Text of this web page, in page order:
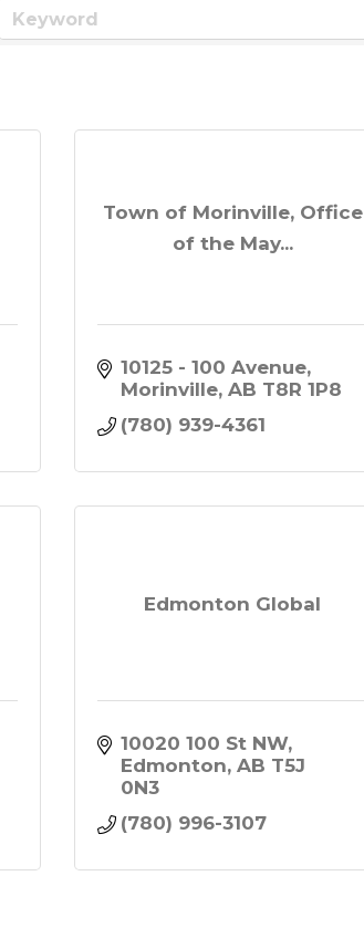
Town of Morinville, Office
of the May...
10125 - 100 Avenue
Morinville AB T8R 1P8
(780) 939-4361
Edmonton Global
10020 100 St NW
Edmonton AB T5J
0N3
(780) 996-3107